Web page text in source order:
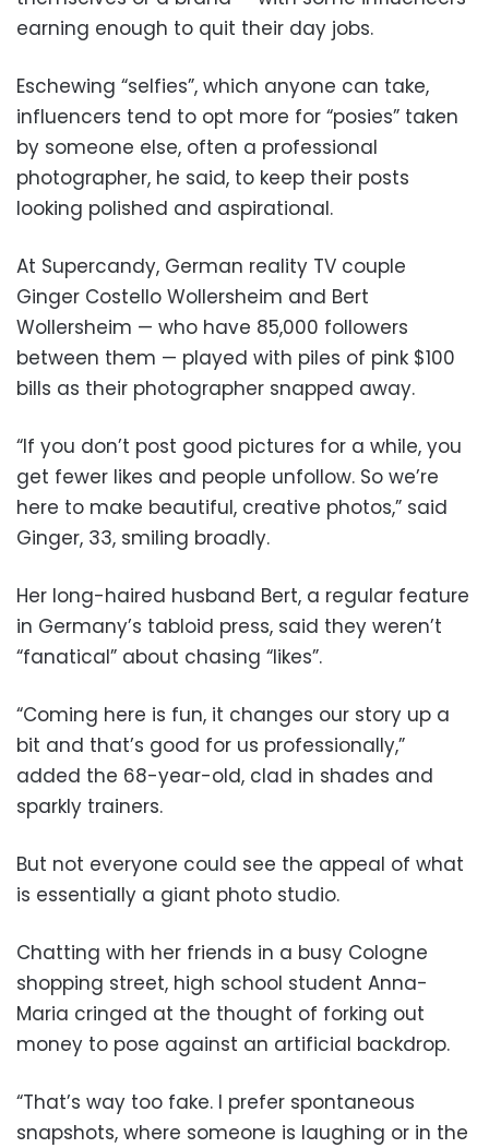
earning enough to quit their day jobs.
Eschewing “selfies”, which anyone can take,
influencers tend to opt more for “posies” taken
by someone else, often a professional
photographer, he said, to keep their posts
looking polished and aspirational.
At Supercandy, German reality TV couple
Ginger Costello Wollersheim and Bert
Wollersheim — who have 85,000 followers
between them — played with piles of pink $100
bills as their photographer snapped away.
“If you don’t post good pictures for a while, you
get fewer likes and people unfollow. So we’re
here to make beautiful, creative photos,” said
Ginger, 33, smiling broadly.
Her long-haired husband Bert, a regular feature
in Germany’s tabloid press, said they weren’t
“fanatical” about chasing “likes”.
“Coming here is fun, it changes our story up a
bit and that’s good for us professionally,”
added the 68-year-old, clad in shades and
sparkly trainers.
But not everyone could see the appeal of what
is essentially a giant photo studio.
Chatting with her friends in a busy Cologne
shopping street, high school student Anna-
Maria cringed at the thought of forking out
money to pose against an artificial backdrop.
“That’s way too fake. I prefer spontaneous
snapshots, where someone is laughing or in the